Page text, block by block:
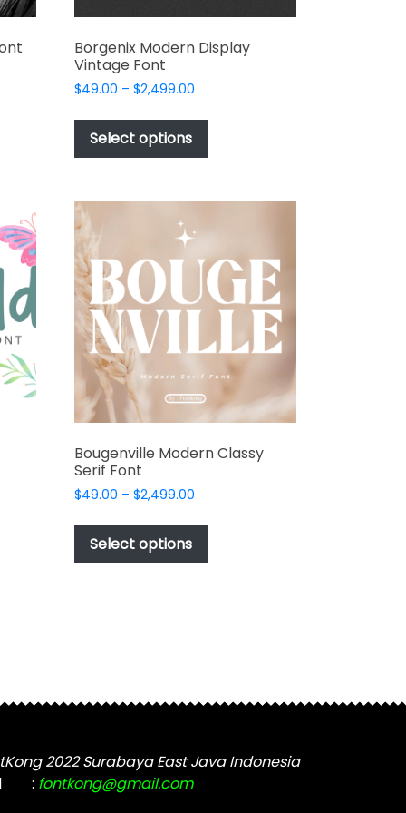
Borgenix Modern Display
Vintage Font
$49.00 – $2,499.00Price
$49.00
$2,499.00
Select options
has
variants.
may
be
chosen
the
product
page
Bougenville Modern Classy
Serif Font
$49.00 – $2,499.00Price
$49.00
$2,499.00
Select options
This
has
the
2022 Surabaya East Java Indonesia
: fontkong@gmail.com